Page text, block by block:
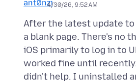
4/30/26, 9:52 AM
After the latest update to
a blank page. There's no
iOS primarily to log in to
worked fine until
didn't help. I uninstalled